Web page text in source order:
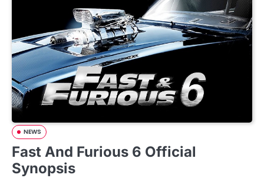
NEWS
Fast And Furious 6 Official
Synopsis